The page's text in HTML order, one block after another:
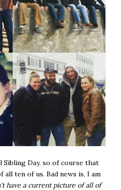
Sibling Day, so of course that
ten of us. Bad news is, I am
have a current picture of all of